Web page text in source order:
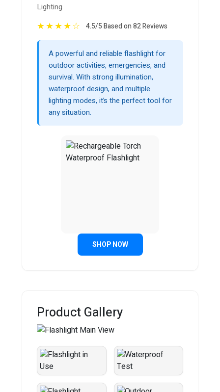
Lighting
★★★★☆ 4.5/5 Based on 82 Reviews
A powerful and reliable flashlight for
outdoor activities, emergencies, and
survival. With strong illumination,
waterproof design, and multiple
lighting modes, it’s the perfect tool for
any situation.
SHOP NOW
Product Gallery